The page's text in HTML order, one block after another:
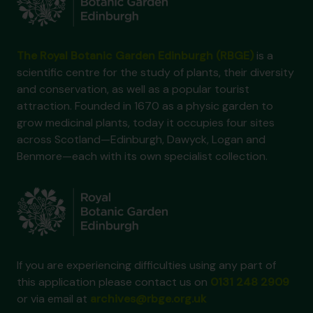
is a
scientific centre for the study of plants, their diversity
and conservation, as well as a popular tourist
attraction. Founded in 1670 as a physic garden to
grow medicinal plants, today it occupies four sites
across Scotland—Edinburgh, Dawyck, Logan and
Benmore—each with its own specialist collection.
If you are experiencing difficulties using any part of
this application please contact us on
or via email at